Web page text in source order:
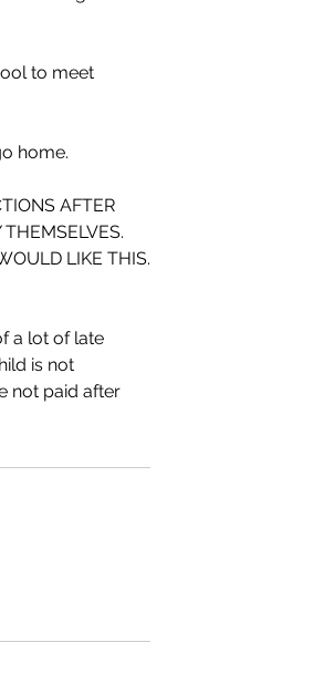
to meet
home.
AFTER
LIKE THIS.
a lot of late
is not
not paid after